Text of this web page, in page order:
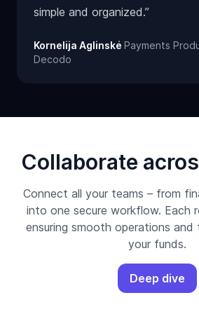
simple and organized.”
Kornelija Aglinskė Payments
Decodo
Collaborate
Connect all your teams – from
into one secure workflow. Each
ensuring smooth operations
your funds.
Deep dive